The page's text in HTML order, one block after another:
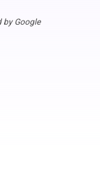
by Google